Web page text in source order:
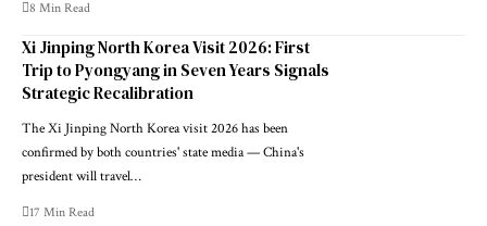
8 Min Read
Xi Jinping North Korea Visit 2026: First
Trip to Pyongyang in Seven Years Signals
Strategic Recalibration
The Xi Jinping North Korea visit 2026 has been
confirmed by both countries' state media — China's
president will travel…
17 Min Read